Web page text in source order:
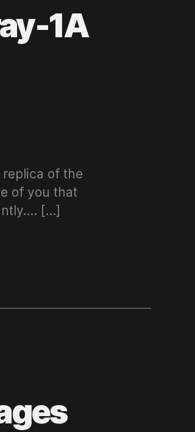
1A
replica of the
of you that
[…]